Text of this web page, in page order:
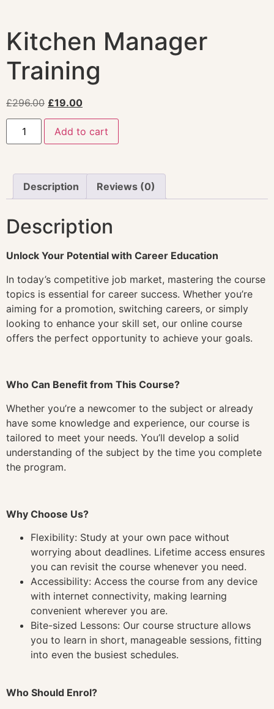
Kitchen Manager
Training
£296.00 £19.00
Add to cart
Description Reviews (0)
Description
Unlock Your Potential with Career Education
In today’s competitive job market, mastering the course
topics is essential for career success. Whether you’re
aiming for a promotion, switching careers, or simply
looking to enhance your skill set, our online course
offers the perfect opportunity to achieve your goals.
Who Can Benefit from This Course?
Whether you’re a newcomer to the subject or already
have some knowledge and experience, our course is
tailored to meet your needs. You’ll develop a solid
understanding of the subject by the time you complete
the program.
Why Choose Us?
Flexibility: Study at your own pace without
worrying about deadlines. Lifetime access ensures
you can revisit the course whenever you need.
Accessibility: Access the course from any device
with internet connectivity, making learning
convenient wherever you are.
Bite-sized Lessons: Our course structure allows
you to learn in short, manageable sessions, fitting
into even the busiest schedules.
Who Should Enrol?